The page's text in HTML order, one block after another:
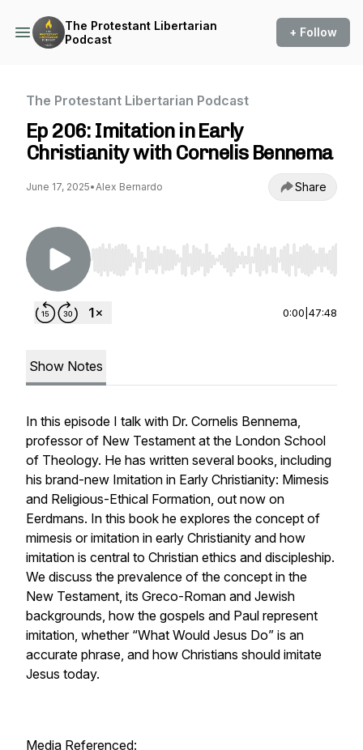
The Protestant Libertarian
Podcast
+ Follow
The Protestant Libertarian Podcast
Ep 206: Imitation in Early
Christianity with Cornelis Bennema
June 17, 2025•Alex Bernardo Share
Use Left/Right to seek, Home/End to jump to
0:00 47:48
Show Notes
In this episode I talk with Dr. Cornelis Bennema,
professor of New Testament at the London School
of Theology. He has written several books, including
his brand-new Imitation in Early Christianity: Mimesis
and Religious-Ethical Formation, out now on
Eerdmans. In this book he explores the concept of
mimesis or imitation in early Christianity and how
imitation is central to Christian ethics and discipleship.
We discuss the prevalence of the concept in the
New Testament, its Greco-Roman and Jewish
backgrounds, how the gospels and Paul represent
imitation, whether “What Would Jesus Do” is an
accurate phrase, and how Christians should imitate
Jesus today.
Media Referenced: